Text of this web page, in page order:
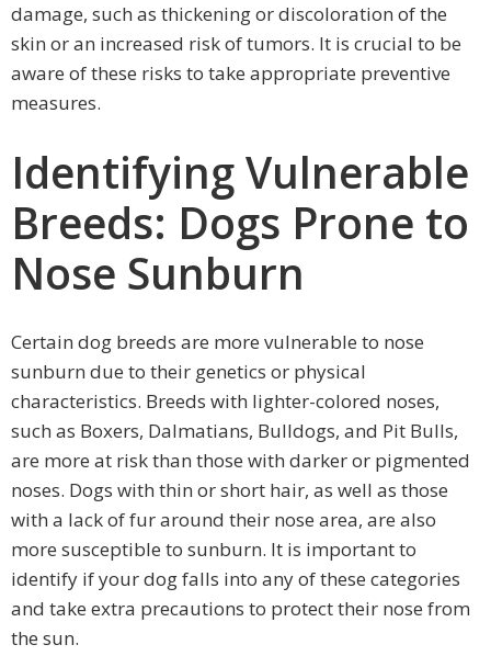
damage, such as thickening or discoloration of the
skin or an increased risk of tumors. It is crucial to be
aware of these risks to take appropriate preventive
measures.
Identifying Vulnerable
Breeds: Dogs Prone to
Nose Sunburn
Certain dog breeds are more vulnerable to nose
sunburn due to their genetics or physical
characteristics. Breeds with lighter-colored noses,
such as Boxers, Dalmatians, Bulldogs, and Pit Bulls,
are more at risk than those with darker or pigmented
noses. Dogs with thin or short hair, as well as those
with a lack of fur around their nose area, are also
more susceptible to sunburn. It is important to
identify if your dog falls into any of these categories
and take extra precautions to protect their nose from
the sun.